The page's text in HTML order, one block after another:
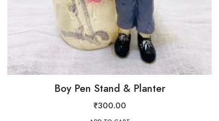
Boy Pen Stand & Planter
₹300.00